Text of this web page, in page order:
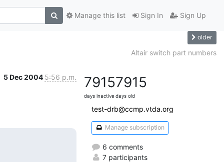
Sign In Sign Up
Manage this list
older
Altair switch part numbers
5 Dec 2004 5:56 p.m. 7915
days inactive
7915
days old
test-drb@ccmp.vtda.org
Manage subscription
6 comments
7 participants